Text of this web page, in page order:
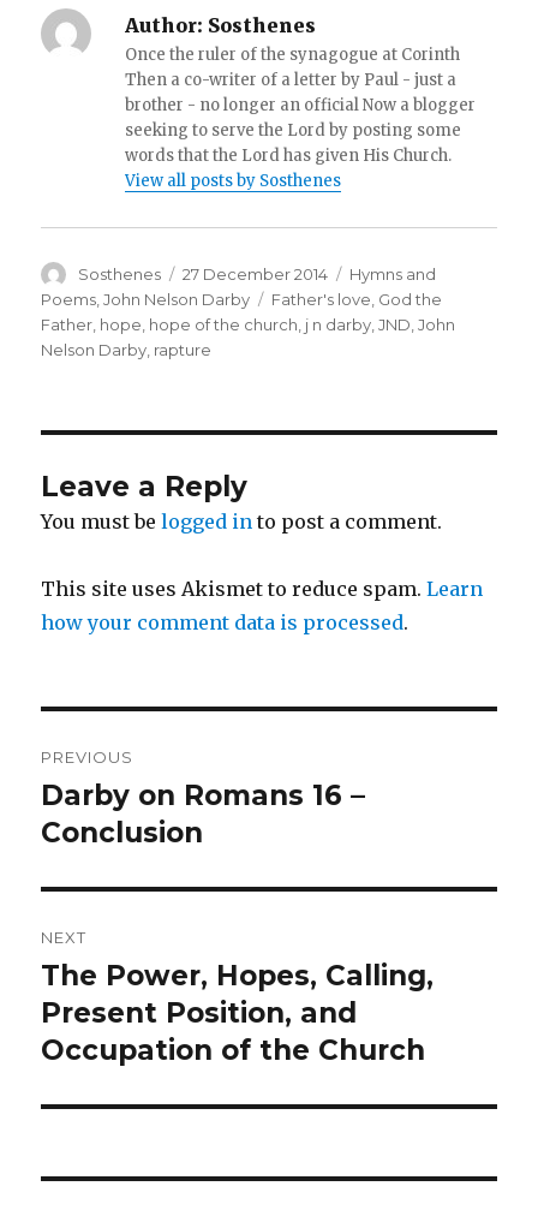
Author: Sosthenes
Once the ruler of the synagogue at Corinth
Then a co-writer of a letter by Paul - just a
brother - no longer an official Now a blogger
seeking to serve the Lord by posting some
words that the Lord has given His Church.
View all posts by Sosthenes
Author
Sosthenes
Posted
on
27 December 2014 Categories
Hymns and
Poems ,John Nelson Darby Tags
Father's love God the
Father hope hope of the church j n darby ,JND ,John
Nelson Darby rapture
Leave a Reply
You must belogged in to post a comment.
This site uses Akismet to reduce spam.Learn
how your comment data is processed.
navigation
PREVIOUS
Previous
post:
Darby on Romans 16 –
Conclusion
NEXT
Next
post:
The Power, Hopes, Calling,
Present Position, and
Occupation of the Church